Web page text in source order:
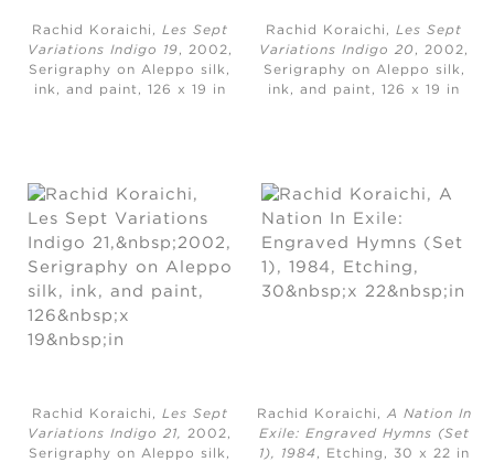
Rachid Koraichi, Les Sept
Variations Indigo 19, 2002,
Serigraphy on Aleppo silk,
ink, and paint, ​126 x 19 in
Rachid Koraichi,Les Sept
Variations Indigo 20 , 2002,
Serigraphy on Aleppo silk,
ink, and paint, ​126 x 19 in
Rachid Koraichi, Les Sept
Variations Indigo 21, 2002,
Serigraphy on Aleppo silk,
Rachid Koraichi, A Nation In
Exile: Engraved Hymns (Set
1), 1984 , Etching, ​30 x 22 in